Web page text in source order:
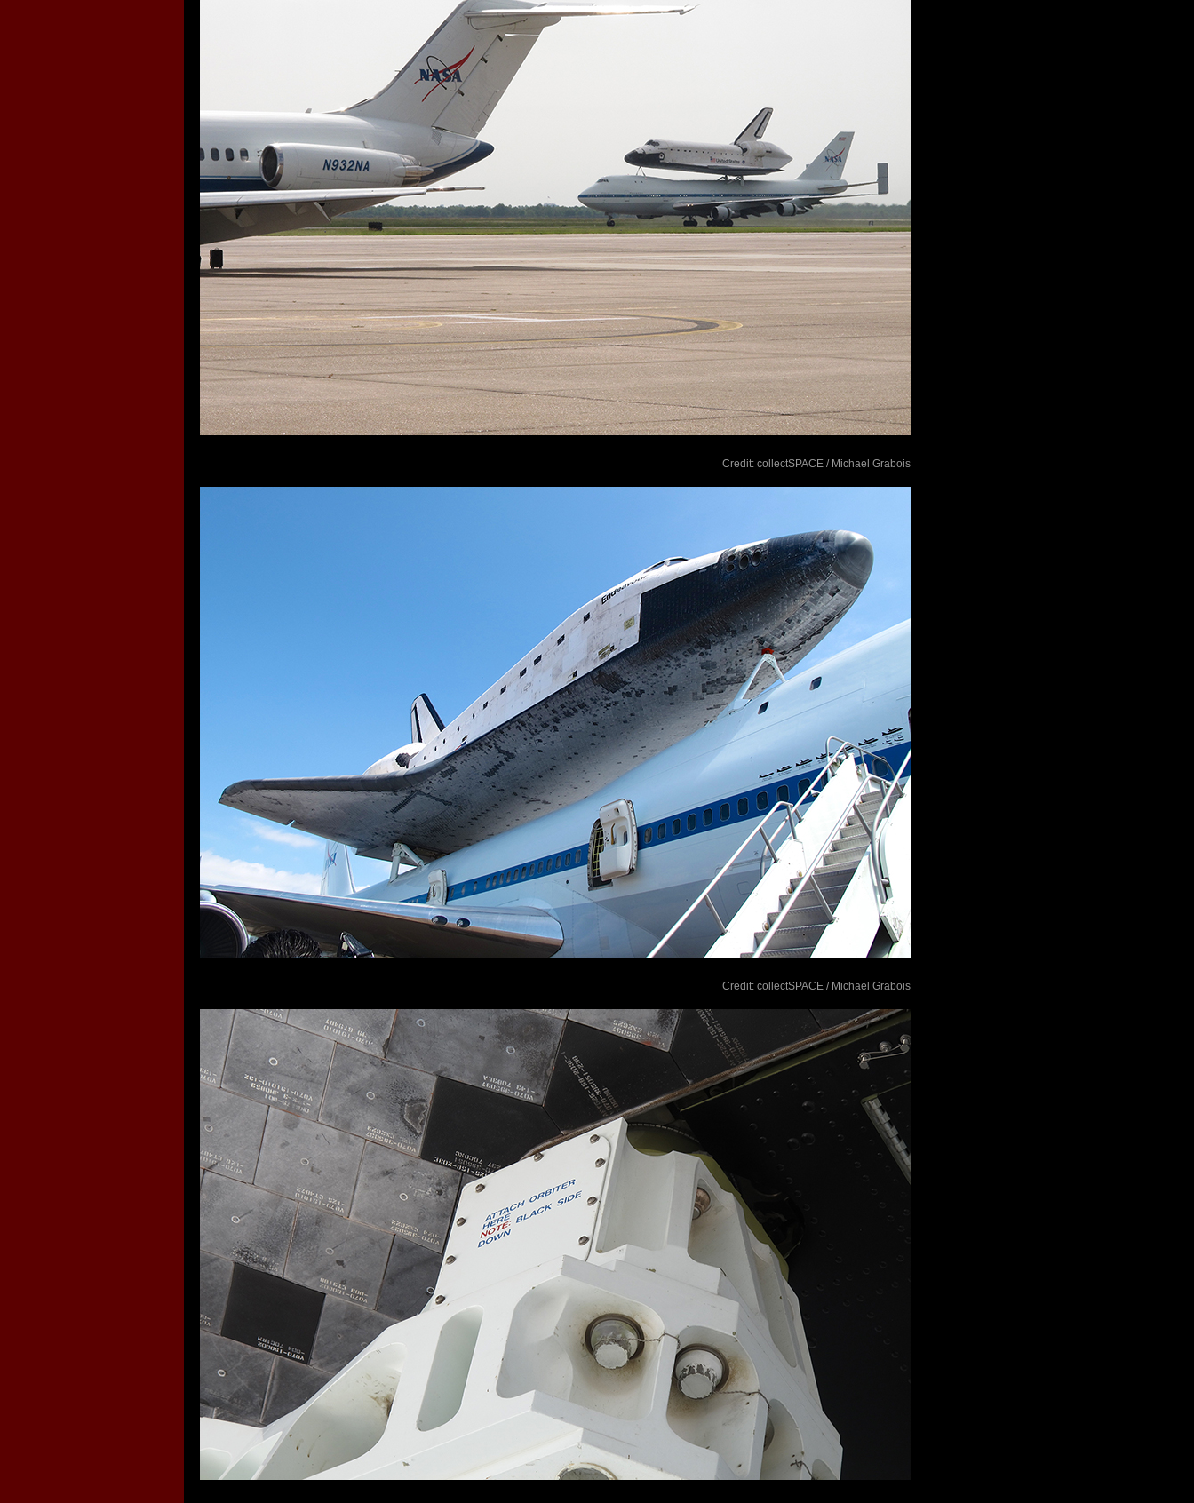
Credit: collectSPACE / Michael Grabois
Credit: collectSPACE / Michael Grabois